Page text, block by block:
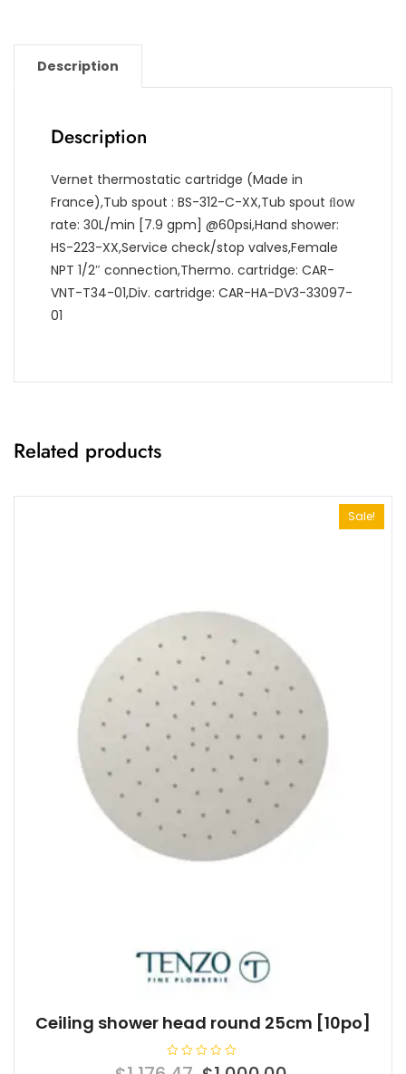
Description
Description
Vernet thermostatic cartridge (Made in
France),Tub spout : BS-312-C-XX,Tub spout ﬂow
rate: 30L/min [7.9 gpm] @60psi,Hand shower:
HS-223-XX,Service check/stop valves,Female
NPT 1/2″ connection,Thermo. cartridge: CAR-
VNT-T34-01,Div. cartridge: CAR-HA-DV3-33097-
01
Related products
Sale!
Ceiling shower head round 25cm [10po]